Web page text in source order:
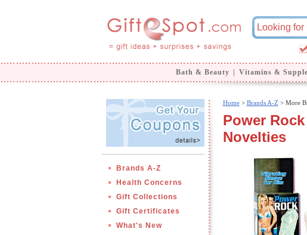
Bath & Beauty Vitamins &
Brands A-Z
Health Concerns
Gift Collections
Gift Certificates
What's New
Home> Brands A-Z > More
Power
Novelties